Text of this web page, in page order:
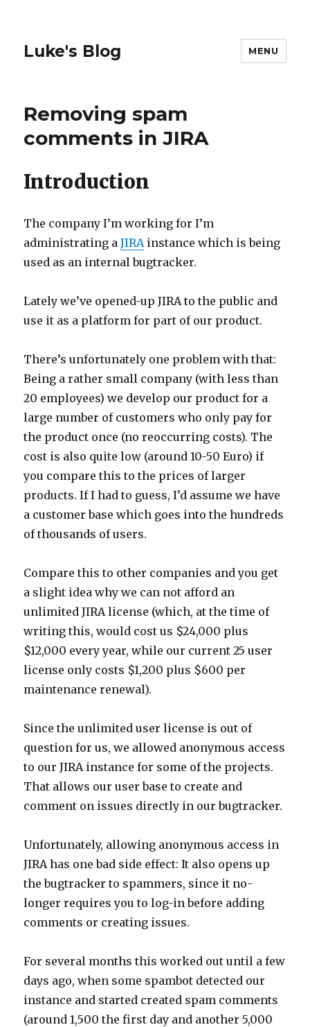
Luke's Blog MENU
Removing spam
comments in JIRA
Introduction
The company I’m working for I’m
administrating aJIRAinstance which is being
used as an internal bugtracker.
Lately we’ve opened-up JIRA to the public and
use it as a platform for part of our product.
There’s unfortunately one problem with that:
Being a rather small company (with less than
20 employees) we develop our product for a
large number of customers who only pay for
the product once (no reoccurring costs). The
cost is also quite low (around 10-50 Euro) if
you compare this to the prices of larger
products. If I had to guess, I’d assume we have
a customer base which goes into the hundreds
of thousands of users.
Compare this to other companies and you get
a slight idea why we can not afford an
unlimited JIRA license (which, at the time of
writing this, would cost us $24,000 plus
$12,000 every year, while our current 25 user
license only costs $1,200 plus $600 per
maintenance renewal).
Since the unlimited user license is out of
question for us, we allowed anonymous access
to our JIRA instance for some of the projects.
That allows our user base to create and
comment on issues directly in our bugtracker.
Unfortunately, allowing anonymous access in
JIRA has one bad side effect: It also opens up
the bugtracker to spammers, since it no-
longer requires you to log-in before adding
comments or creating issues.
For several months this worked out until a few
days ago, when some spambot detected our
instance and started created spam comments
(around 1,500 the first day and another 5,000